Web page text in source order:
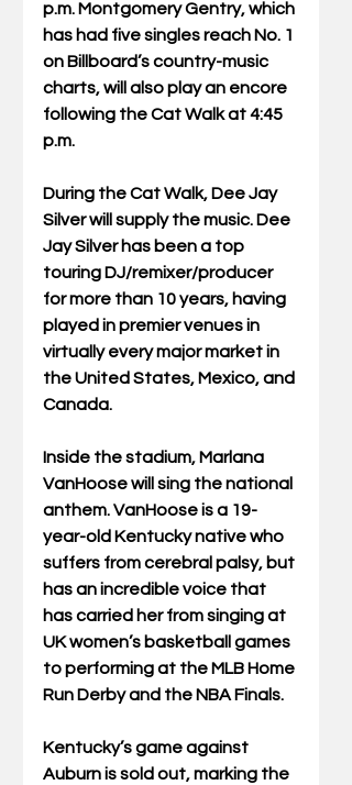
p.m. Montgomery Gentry, which
has had five singles reach No. 1
on Billboard’s country-music
charts, will also play an encore
following the Cat Walk at 4:45
p.m.
During the Cat Walk, Dee Jay
Silver will supply the music. Dee
Jay Silver has been a top
touring DJ/remixer/producer
for more than 10 years, having
played in premier venues in
virtually every major market in
the United States, Mexico, and
Canada.
Inside the stadium, Marlana
VanHoose will sing the national
anthem. VanHoose is a 19-
year-old Kentucky native who
suffers from cerebral palsy, but
has an incredible voice that
has carried her from singing at
UK women’s basketball games
to performing at the MLB Home
Run Derby and the NBA Finals.
Kentucky’s game against
Auburn is sold out, marking the